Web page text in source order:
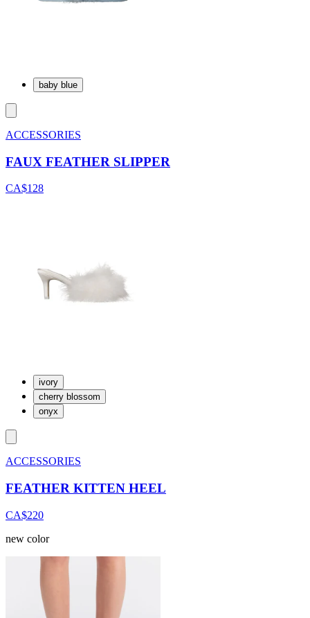
baby blue
ACCESSORIES
FAUX FEATHER SLIPPER
CA$128
ivory
cherry blossom
onyx
ACCESSORIES
FEATHER KITTEN HEEL
CA$220
new color